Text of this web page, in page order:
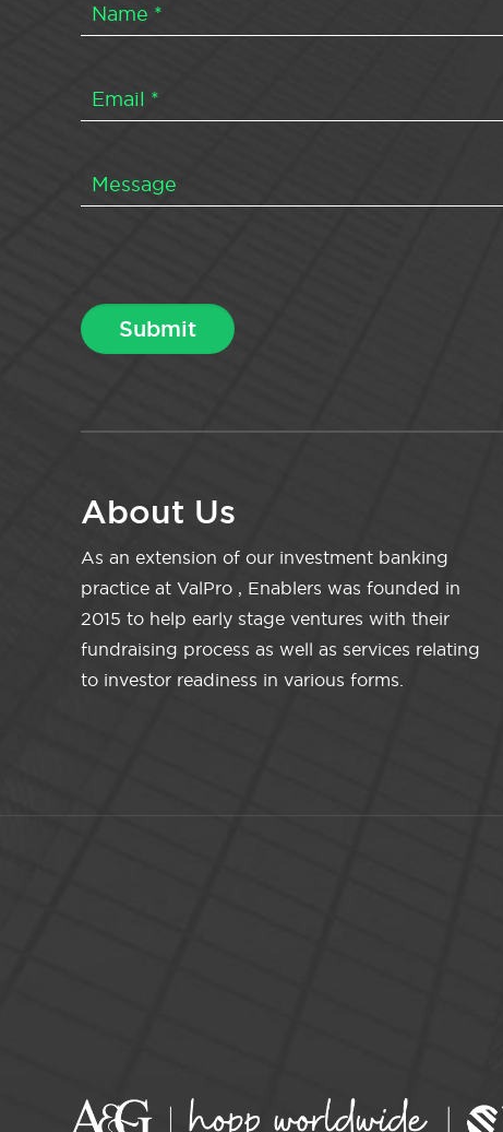
About Us
As an extension of our investment banking
practice at ValPro , Enablers was founded in
2015 to help early stage ventures with their
fundraising process as well as services relating
to investor readiness in various forms.